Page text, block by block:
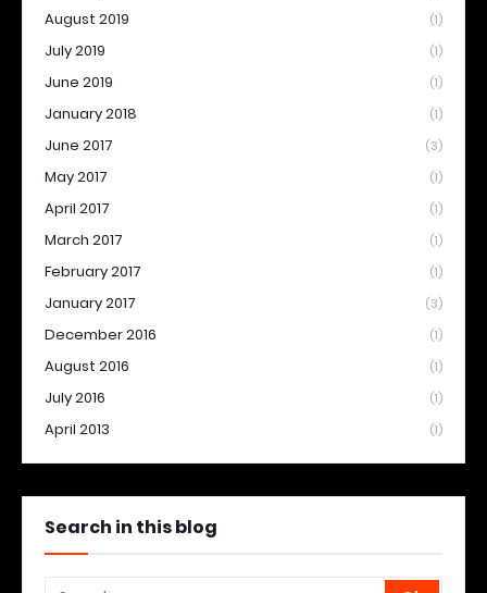
August 2019 (1)
July 2019 (1)
June 2019 (1)
January 2018 (1)
June 2017 (3)
May 2017 (1)
April 2017 (1)
March 2017 (1)
February 2017 (1)
January 2017 (3)
December 2016 (1)
August 2016 (1)
July 2016 (1)
April 2013 (1)
Search in this blog